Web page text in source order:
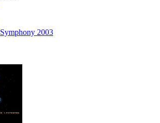
Symphony 2003